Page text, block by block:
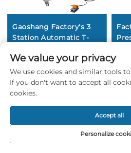
Gaoshang Factory's 3
Station Automatic T-
Heat Transfer Machine
Pneumatic Driven New
Condition Price
Home Product
We value your privacy
We use cookies and similar tools
If you don't want to accept all
cookies.
Personalize
Accept all